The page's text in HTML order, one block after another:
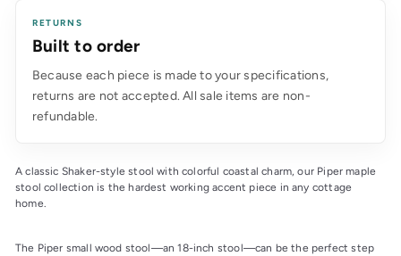
RETURNS
Built to order
Because each piece is made to your specifications,
returns are not accepted. All sale items are non-
refundable.
A classic Shaker-style stool with colorful coastal charm, our Piper maple
stool collection is the hardest working accent piece in any cottage
home.
The Piper small wood stool—an 18-inch stool—can be the perfect step